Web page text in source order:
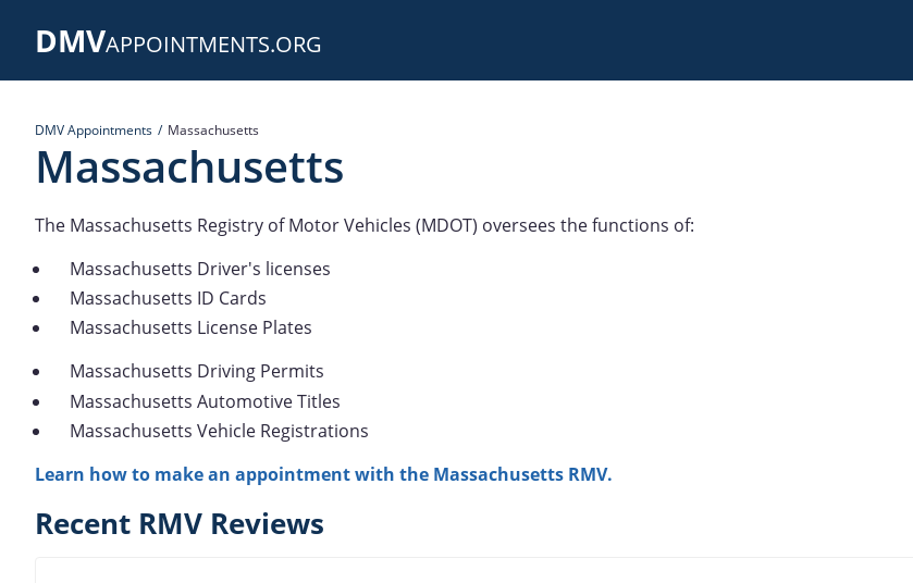
DMVAPPOINTMENTS.ORG
DMV Appointments Massachusetts
Massachusetts
The Massachusetts Registry of Motor Vehicles (MDOT) oversees the functions of:
Massachusetts Driver's licenses
Massachusetts ID Cards
Massachusetts License Plates
Massachusetts Driving Permits
Massachusetts Automotive Titles
Massachusetts Vehicle Registrations
Learn how to make an appointment with the Massachusetts RMV.
Recent RMV Reviews